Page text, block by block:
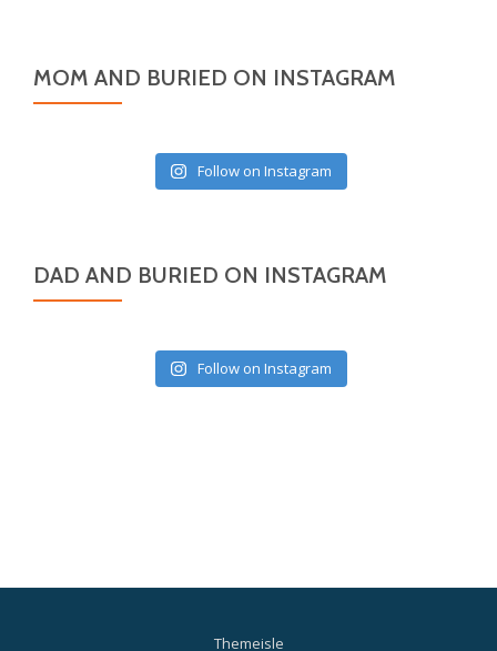
MOM AND BURIED ON INSTAGRAM
Follow on Instagram
DAD AND BURIED ON INSTAGRAM
Follow on Instagram
Themeisle